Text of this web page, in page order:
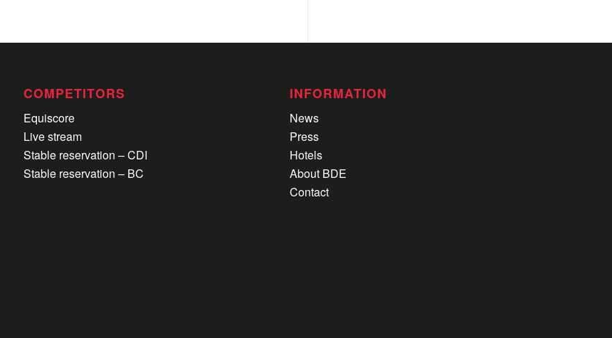
COMPETITORS
Equiscore
Live stream
Stable reservation – CDI
Stable reservation – BC
INFORMATION
News
Press
Hotels
About BDE
Contact